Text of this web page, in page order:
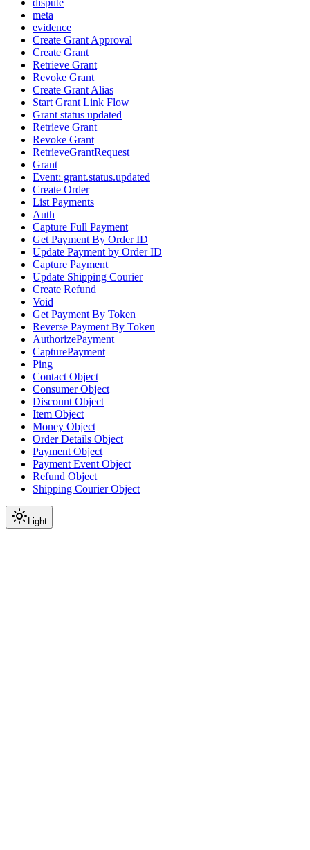
dispute
meta
evidence
Create Grant Approval
Create Grant
Retrieve Grant
Revoke Grant
Create Grant Alias
Start Grant Link Flow
Grant status updated
Retrieve Grant
Revoke Grant
RetrieveGrantRequest
Grant
Event: grant.status.updated
Create Order
List Payments
Auth
Capture Full Payment
Get Payment By Order ID
Update Payment by Order ID
Capture Payment
Update Shipping Courier
Create Refund
Void
Get Payment By Token
Reverse Payment By Token
AuthorizePayment
CapturePayment
Ping
Contact Object
Consumer Object
Discount Object
Item Object
Money Object
Order Details Object
Payment Object
Payment Event Object
Refund Object
Shipping Courier Object
Light